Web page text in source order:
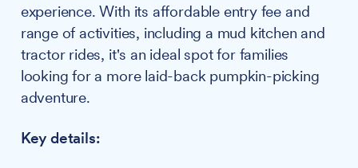
experience. With its affordable entry fee and
range of activities, including a mud kitchen and
tractor rides, it's an ideal spot for families
looking for a more laid-back pumpkin-picking
adventure.
Key details: